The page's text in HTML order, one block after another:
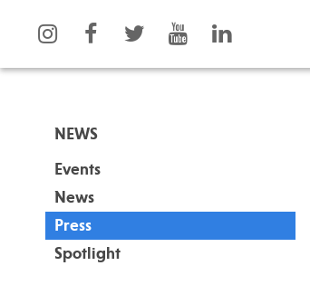
What is Integrative Health?
Leadership
Open Positions
Support Us
News
Press
NEWS
Events
News
Press
Spotlight